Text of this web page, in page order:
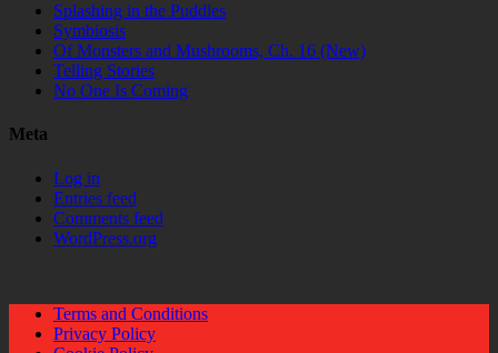
Splashing in the Puddles
Symbiosis
Of Monsters and Mushrooms, Ch. 16 (New)
Telling Stories
No One Is Coming
Meta
Log in
Entries feed
Comments feed
WordPress.org
Terms and Conditions
Privacy Policy